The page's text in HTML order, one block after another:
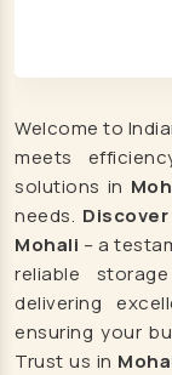
Welcome to
meets
solutions in
needs.
Mohali – a
reliable
delivering
ensuring your
Trust us in
Cattle
Poultry
Fish
Aqua